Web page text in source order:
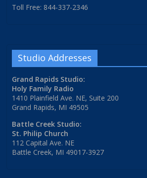
Toll Free: 844-337-2346
Studio Addresses
Grand Rapids Studio:
Holy Family Radio
1410 Plainfield Ave. NE, Suite 200
Grand Rapids, MI 49505
Battle Creek Studio:
St. Philip Church
112 Capital Ave. NE
Battle Creek, MI 49017-3927